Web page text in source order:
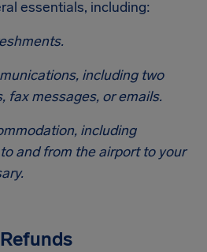
essentials, including:
including two
fax messages, or emails.
including
and from the airport to your